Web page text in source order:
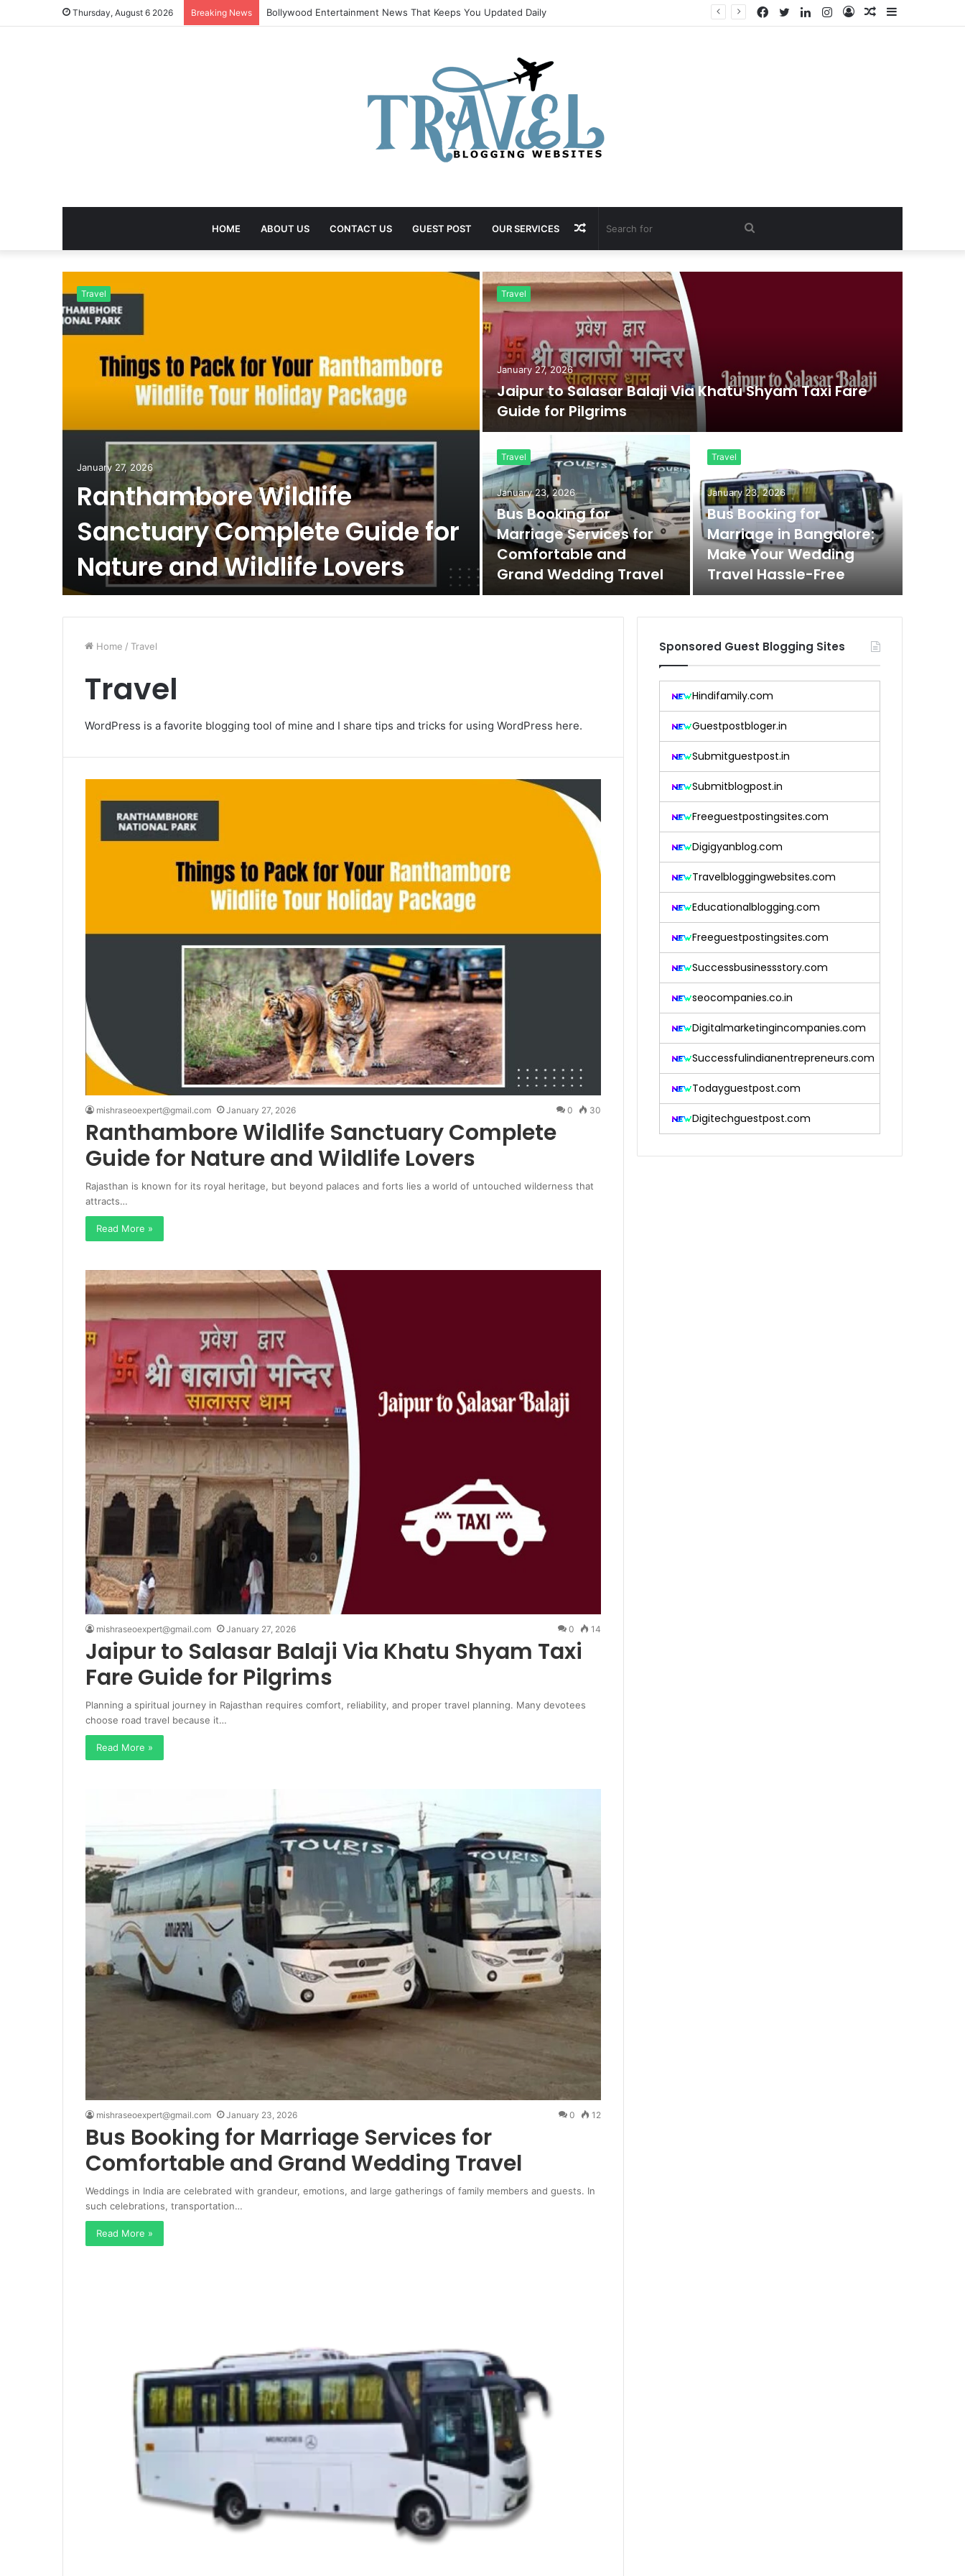
Thursday, August 6 2026 Breaking News Bollywood Entertainment News That Keeps You Updated Daily Sidebar
Random
Log
Instagram
LinkedIn
Twitter
Facebook
HOME ABOUT US CONTACT US GUEST POST OUR SERVICES Search
for
Random
Article
Travel
January 27, 2026
Ranthambore Wildlife
Sanctuary Complete Guide for
Nature and Wildlife Lovers
Travel
January 27, 2026
Jaipur to Salasar Balaji Via Khatu Shyam Taxi Fare
Guide for Pilgrims
Travel
January 23, 2026
Bus Booking for
Marriage Services for
Comfortable and
Grand Wedding Travel
Travel
January 23, 2026
Bus Booking for
Marriage in Bangalore:
Make Your Wedding
Travel Hassle-Free
Home / Travel
Travel
WordPress is a favorite blogging tool of mine and I share tips and tricks for using WordPress here.
mishraseoexpert@gmail.com January 27, 2026 0 30
Ranthambore Wildlife Sanctuary Complete
Guide for Nature and Wildlife Lovers
Rajasthan is known for its royal heritage, but beyond palaces and forts lies a world of untouched wilderness that
attracts…
Read More »
mishraseoexpert@gmail.com January 27, 2026 0 14
Jaipur to Salasar Balaji Via Khatu Shyam Taxi
Fare Guide for Pilgrims
Planning a spiritual journey in Rajasthan requires comfort, reliability, and proper travel planning. Many devotees
choose road travel because it…
Read More »
mishraseoexpert@gmail.com January 23, 2026 0 12
Bus Booking for Marriage Services for
Comfortable and Grand Wedding Travel
Weddings in India are celebrated with grandeur, emotions, and large gatherings of family members and guests. In
such celebrations, transportation…
Read More »
Sponsored Guest Blogging Sites
Hindifamily.com
Guestpostbloger.in
Submitguestpost.in
Submitblogpost.in
Freeguestpostingsites.com
Digigyanblog.com
Travelbloggingwebsites.com
Educationalblogging.com
Freeguestpostingsites.com
Successbusinessstory.com
seocompanies.co.in
Digitalmarketingincompanies.com
Successfulindianentrepreneurs.com
Todayguestpost.com
Digitechguestpost.com